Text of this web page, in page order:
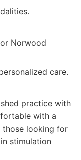
Norwood
care.
practice with
with a
looking for
stimulation